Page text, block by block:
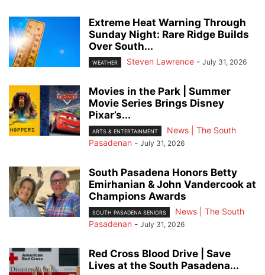
Extreme Heat Warning Through
Sunday Night: Rare Ridge Builds
Over South...
WEATHER Steven Lawrence - July 31, 2026
Movies in the Park | Summer
Movie Series Brings Disney
Pixar’s...
ARTS & ENTERTAINMENT
News | The South
Pasadenan - July 31, 2026
South Pasadena Honors Betty
Emirhanian & John Vandercook at
Champions Awards
SOUTH PASADENA SENIORS
News | The South
Pasadenan - July 31, 2026
Red Cross Blood Drive | Save
Lives at the South Pasadena...